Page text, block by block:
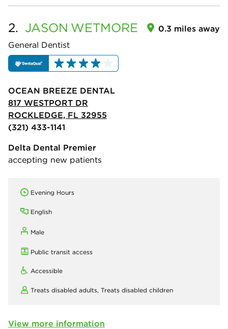
2. JASON WETMORE
General Dentist
0.3 miles away
OCEAN BREEZE DENTAL
817 WESTPORT DR
ROCKLEDGE, FL 32955
(321) 433-1141
Delta Dental Premier
accepting new patients
Evening Hours
English
Male
Public transit access
Accessible
Treats disabled adults, Treats disabled children
View more information